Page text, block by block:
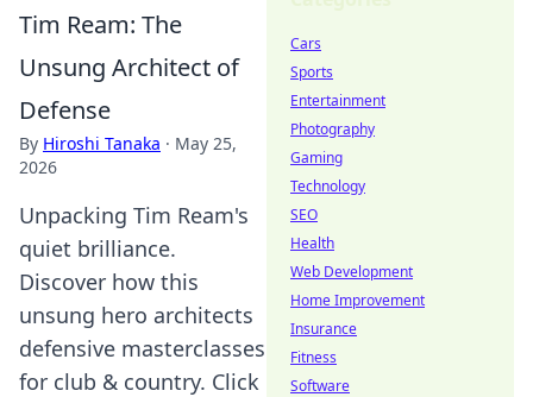
Tim Ream: The
Unsung Architect of
Defense
By Hiroshi Tanaka · May 25,
2026
Unpacking Tim Ream's
quiet brilliance.
Discover how this
unsung hero architects
defensive masterclasses
for club & country. Click
Cars
Sports
Entertainment
Photography
Gaming
Technology
SEO
Health
Web Development
Home Improvement
Insurance
Fitness
Software